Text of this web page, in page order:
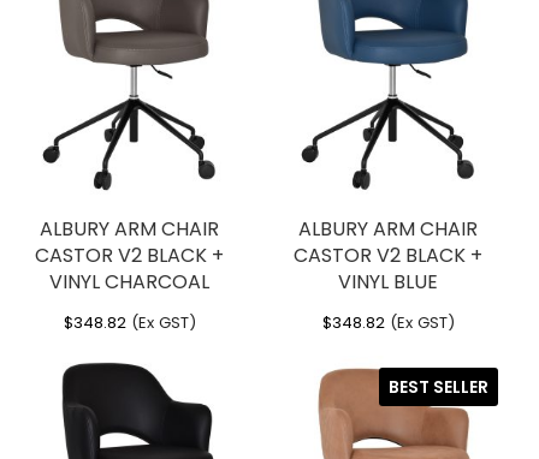
ALBURY ARM CHAIR
CASTOR V2 BLACK +
VINYL CHARCOAL
$348.82 (Ex GST)
ALBURY ARM CHAIR
CASTOR V2 BLACK +
VINYL BLUE
$348.82 (Ex GST)
BEST SELLER